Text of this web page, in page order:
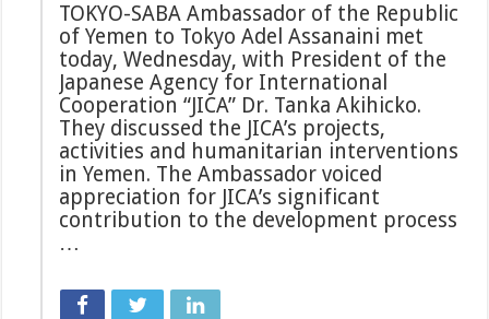
TOKYO-SABA Ambassador of the Republic
of Yemen to Tokyo Adel Assanaini met
today, Wednesday, with President of the
Japanese Agency for International
Cooperation “JICA” Dr. Tanka Akihicko.
They discussed the JICA’s projects,
activities and humanitarian interventions
in Yemen. The Ambassador voiced
appreciation for JICA’s significant
contribution to the development process
…